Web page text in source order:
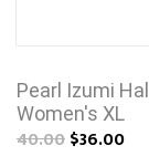
Pearl Izumi
Women's XL
40.00$36.00